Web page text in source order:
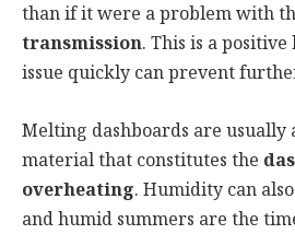
than if it were a problem with
transmission. This is a
issue quickly can prevent
Melting dashboards are usually
material that constitutes the
overheating. Humidity can
and humid summers are the